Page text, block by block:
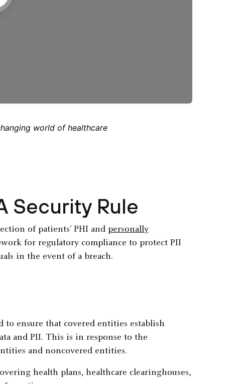
world of healthcare
Security Rule
of patients’ PHI and personally
for regulatory compliance to protect PII
in the event of a breach.
to ensure that covered entities establish
and PII. This is in response to the
and noncovered entities.
health plans, healthcare clearinghouses,